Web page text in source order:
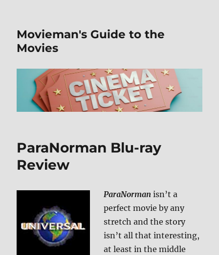
Movieman's Guide to the
Movies
ParaNorman Blu-ray
Review
ParaNorman isn’t a
perfect movie by any
stretch and the story
isn’t all that interesting,
at least in the middle